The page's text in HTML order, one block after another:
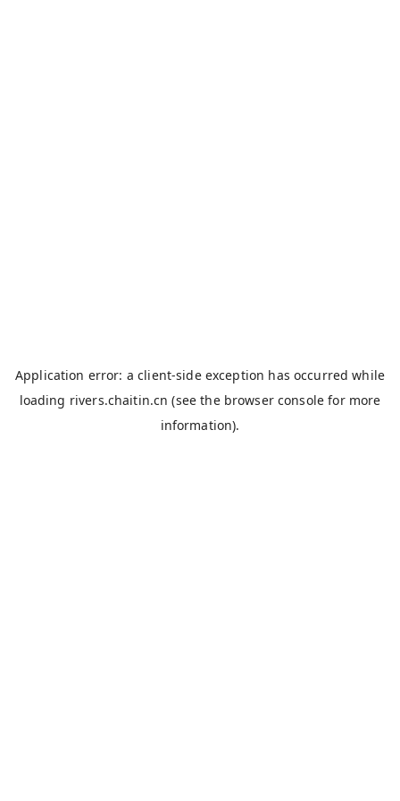
Application error: aclient-side exception has occurred while
loading rivers.chaitin.cn (see the browser console for more
information).